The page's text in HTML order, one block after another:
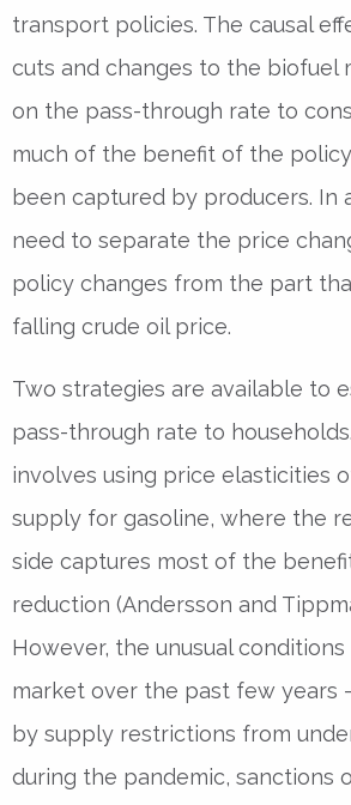
transport policies. The causal
cuts and changes to the biofuel
on the pass-through rate to
much of the benefit of the
been captured by producers. In
need to separate the price
policy changes from the part
falling crude oil price.
Two strategies are available to
pass-through rate to
involves using price elasticities
supply for gasoline, where the
side captures most of the
reduction (Andersson and
However, the unusual
market over the past few years
by supply restrictions from
during the pandemic, sanctions